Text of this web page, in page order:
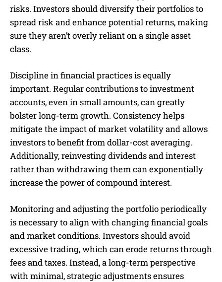
risks. Investors should diversify their portfolios to
spread risk and enhance potential returns, making
sure they aren’t overly reliant on a single asset
class.
Discipline in financial practices is equally
important. Regular contributions to investment
accounts, even in small amounts, can greatly
bolster long-term growth. Consistency helps
mitigate the impact of market volatility and allows
investors to benefit from dollar-cost averaging.
Additionally, reinvesting dividends and interest
rather than withdrawing them can exponentially
increase the power of compound interest.
Monitoring and adjusting the portfolio periodically
is necessary to align with changing financial goals
and market conditions. Investors should avoid
excessive trading, which can erode returns through
fees and taxes. Instead, a long-term perspective
with minimal, strategic adjustments ensures